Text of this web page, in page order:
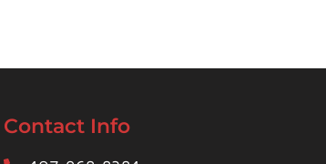
Contact Info